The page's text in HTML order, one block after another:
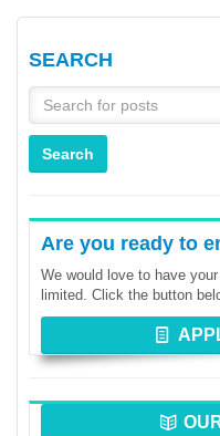
SEARCH
Are you ready to
We would love to have
limited. Click the button